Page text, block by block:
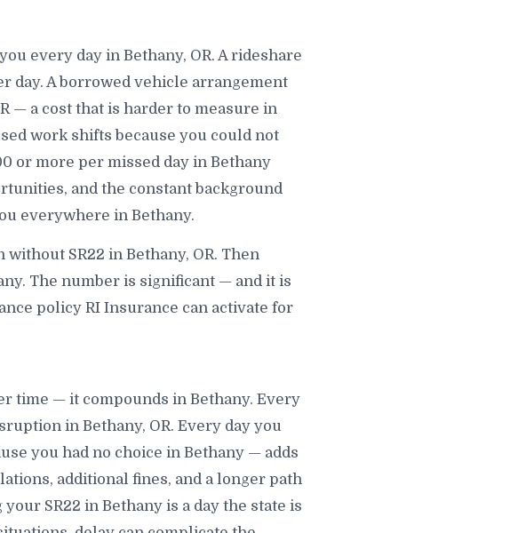
every day in Bethany, OR. A rideshare
day. A borrowed vehicle arrangement
— a cost that is harder to measure in
work shifts because you could not
or more per missed day in Bethany
and the constant background
everywhere in Bethany.
SR22 in Bethany, OR. Then
The number is significant — and it is
policy RI Insurance can activate for
time — it compounds in Bethany. Every
in Bethany, OR. Every day you
you had no choice in Bethany — adds
additional fines, and a longer path
SR22 in Bethany is a day the state is